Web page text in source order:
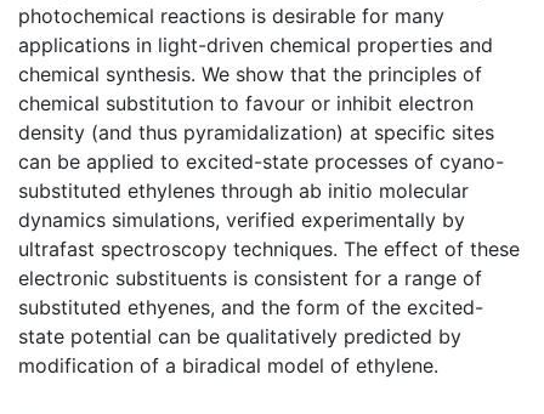
photochemical reactions is desirable for many
applications in light-driven chemical properties and
chemical synthesis. We show that the principles of
chemical substitution to favour or inhibit electron
density (and thus pyramidalization) at specific sites
can be applied to excited-state processes of cyano-
substituted ethylenes through ab initio molecular
dynamics simulations, verified experimentally by
ultrafast spectroscopy techniques. The effect of these
electronic substituents is consistent for a range of
substituted ethyenes, and the form of the excited-
state potential can be qualitatively predicted by
modification of a biradical model of ethylene.